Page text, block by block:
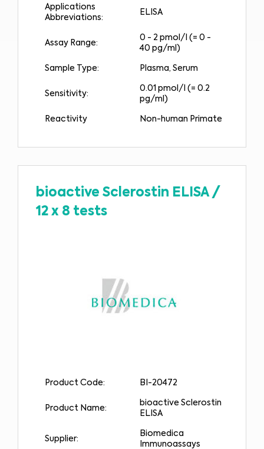
Applications
Abbreviations:
ELISA
Assay Range:
0 - 2 pmol/l (= 0 -
40 pg/ml)
Sample Type: Plasma, Serum
Sensitivity:
0.01 pmol/l (= 0.2
pg/ml)
Reactivity Non-human Primate
bioactive Sclerostin ELISA/
12 x 8 tests
Product Code: BI-20472
Product Name:
bioactive Sclerostin
ELISA
Supplier:
Biomedica
Immunoassays